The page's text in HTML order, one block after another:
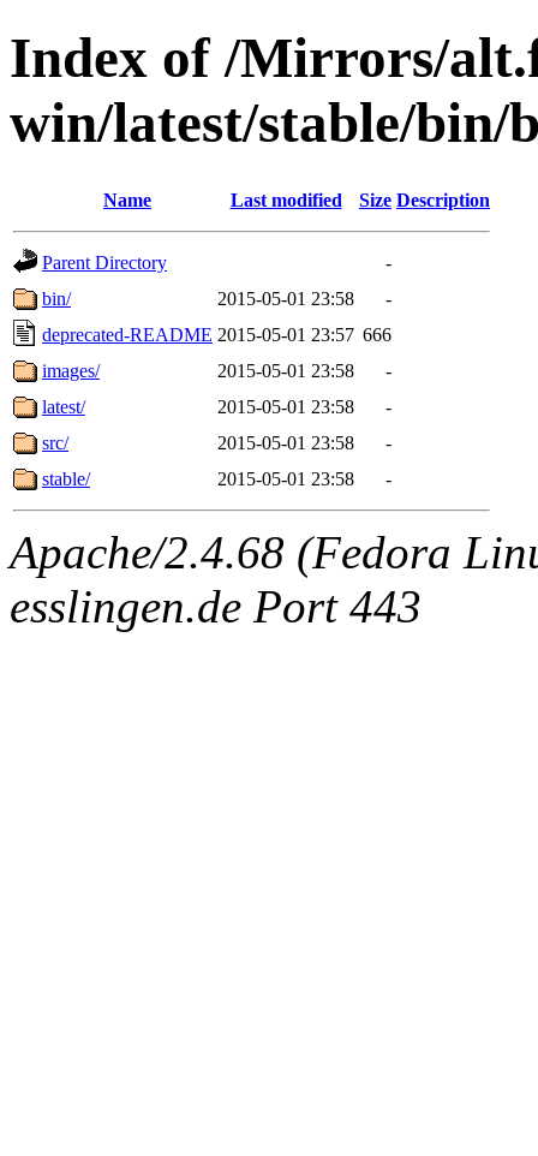
Index of /Mirrors/
win/latest/stable/bin/
Name Last modified Size Description
Parent Directory
-
bin/
2015-05-01 23:58
-
deprecated-README 2015-05-01 23:57 666
images/
2015-05-01 23:58
-
latest/
2015-05-01 23:58
-
src/
2015-05-01 23:58
-
stable/
2015-05-01 23:58 -
Apache/2.4.68 (Fedora
esslingen.de Port 443